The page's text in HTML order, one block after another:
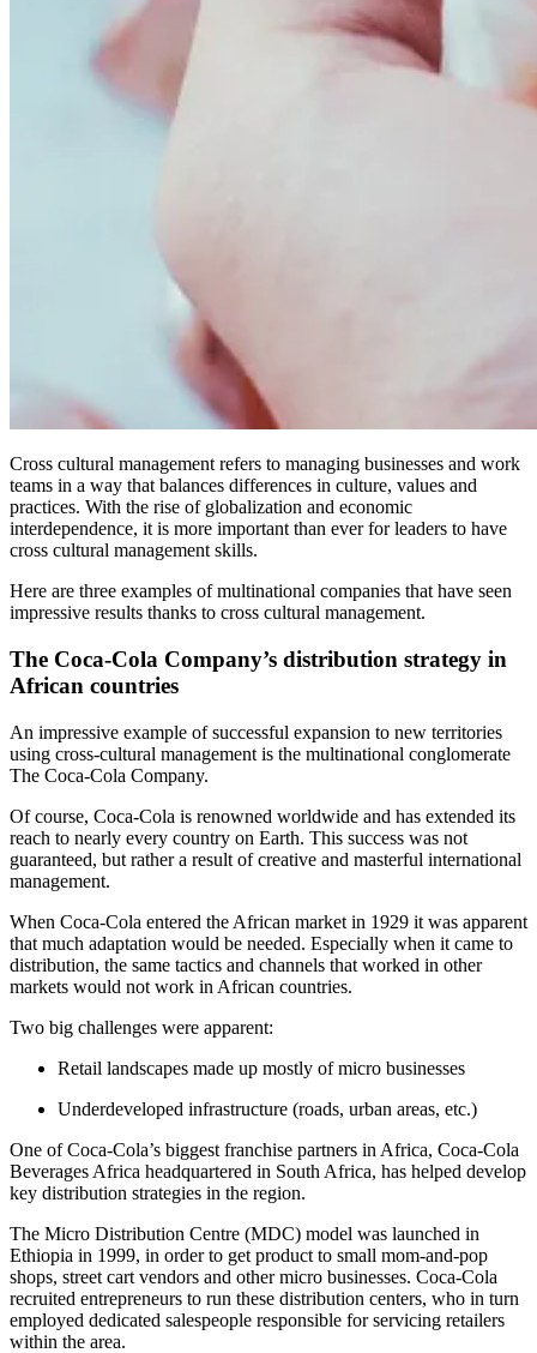
Cross cultural management refers to managing businesses and work
teams in a way that balances differences in culture, values and
practices. With the rise of globalization and economic
interdependence, it is more important than ever for leaders to have
cross cultural management skills.
Here are three examples of multinational companies that have seen
impressive results thanks to cross cultural management.
The Coca-Cola Company’s distribution strategy in
African countries
An impressive example of successful expansion to new territories
using cross-cultural management is the multinational conglomerate
The Coca-Cola Company.
Of course, Coca-Cola is renowned worldwide and has extended its
reach to nearly every country on Earth. This success was not
guaranteed, but rather a result of creative and masterful international
management.
When Coca-Cola entered the African market in 1929 it was apparent
that much adaptation would be needed. Especially when it came to
distribution, the same tactics and channels that worked in other
markets would not work in African countries.
Two big challenges were apparent:
Retail landscapes made up mostly of micro businesses
Underdeveloped infrastructure (roads, urban areas, etc.)
One of Coca-Cola’s biggest franchise partners in Africa, Coca-Cola
Beverages Africa headquartered in South Africa, has helped develop
key distribution strategies in the region.
The Micro Distribution Centre (MDC) model was launched in
Ethiopia in 1999, in order to get product to small mom-and-pop
shops, street cart vendors and other micro businesses. Coca-Cola
recruited entrepreneurs to run these distribution centers, who in turn
employed dedicated salespeople responsible for servicing retailers
within the area.